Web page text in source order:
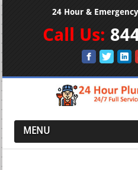
24 Hour &
Call Us:
MENU